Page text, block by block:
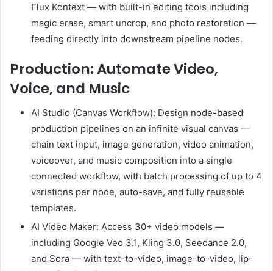
Flux Kontext — with built-in editing tools including
magic erase, smart uncrop, and photo restoration —
feeding directly into downstream pipeline nodes.
Production: Automate Video,
Voice, and Music
AI Studio (Canvas Workflow): Design node-based
production pipelines on an infinite visual canvas —
chain text input, image generation, video animation,
voiceover, and music composition into a single
connected workflow, with batch processing of up to 4
variations per node, auto-save, and fully reusable
templates.
AI Video Maker: Access 30+ video models —
including Google Veo 3.1, Kling 3.0, Seedance 2.0,
and Sora — with text-to-video, image-to-video, lip-